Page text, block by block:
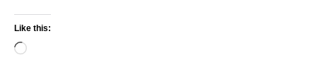
Like this:
Loading…